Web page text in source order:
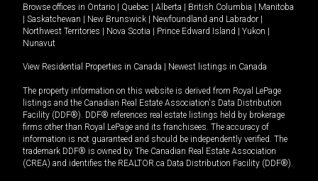
Browse offices in Ontario Quebec Alberta British Columbia
Manitoba
Saskatchewan New Brunswick Newfoundland and Labrador
Northwest Territories
Nova Scotia Prince Edward Island Yukon
Nunavut
View Residential Properties in Canada Newest listings in Canada
The property information on this website is derived from Royal LePage
listings and the Canadian Real Estate Association's Data Distribution
Facility (DDF®). DDF® references real estate listings held by brokerage
firms other than Royal LePage and its franchisees. The accuracy of
information is not guaranteed and should be independently verified. The
trademark DDF® is owned by The Canadian Real Estate Association
(CREA) and identifies the REALTOR.ca Data Distribution Facility (DDF®).